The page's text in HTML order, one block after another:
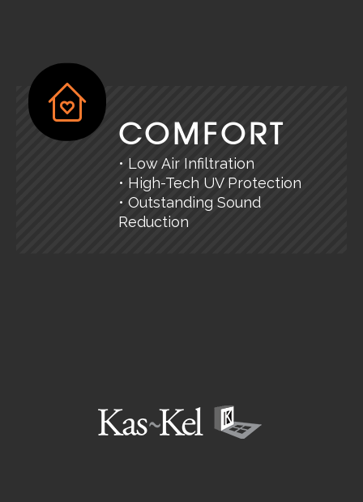
COMFORT
• Low Air Infiltration
• High-Tech UV Protection
• Outstanding Sound
Reduction